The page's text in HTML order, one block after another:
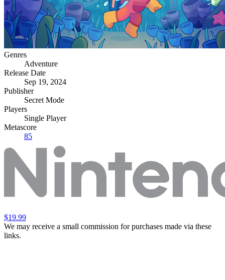
Genres
Adventure
Release Date
Sep 19, 2024
Publisher
Secret Mode
Players
Single Player
Metascore
85
$19.99
We may receive a small commission for purchases made via these
links.